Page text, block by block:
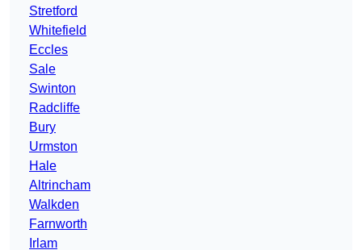
Stretford
Whitefield
Eccles
Sale
Swinton
Radcliffe
Bury
Urmston
Hale
Altrincham
Walkden
Farnworth
Irlam